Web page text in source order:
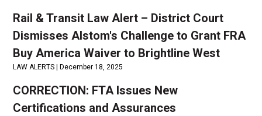
Rail & Transit Law Alert – District Court
Dismisses Alstom's Challenge to Grant FRA
Buy America Waiver to Brightline West
LAW ALERTS | December 18, 2025
CORRECTION: FTA Issues New
Certifications and Assurances